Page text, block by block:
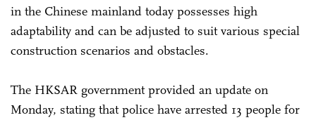
in the Chinese mainland today possesses high
adaptability and can be adjusted to suit various special
construction scenarios and obstacles.
The HKSAR government provided an update on
Monday, stating that police have arrested 13 people for